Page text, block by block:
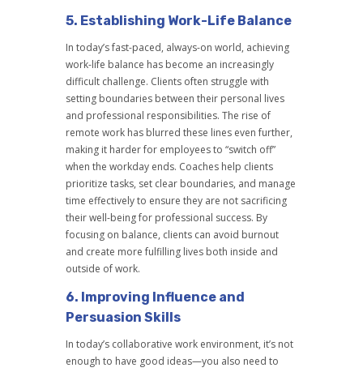
5. Establishing Work-Life Balance
In today’s fast-paced, always-on world, achieving
work-life balance has become an increasingly
difficult challenge. Clients often struggle with
setting boundaries between their personal lives
and professional responsibilities. The rise of
remote work has blurred these lines even further,
making it harder for employees to “switch off”
when the workday ends. Coaches help clients
prioritize tasks, set clear boundaries, and manage
time effectively to ensure they are not sacrificing
their well-being for professional success. By
focusing on balance, clients can avoid burnout
and create more fulfilling lives both inside and
outside of work.
6. Improving Influence and
Persuasion Skills
In today’s collaborative work environment, it’s not
enough to have good ideas—you also need to